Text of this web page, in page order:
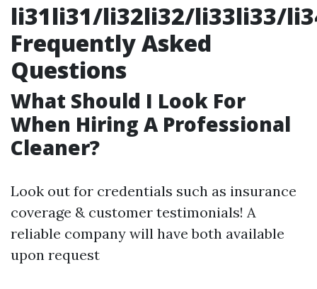
li31li31/li32li32/li33li33/
Frequently Asked
Questions
What Should I Look For
When Hiring A Professional
Cleaner?
Look out for credentials such as insurance
coverage & customer testimonials! A
reliable company will have both available
upon request